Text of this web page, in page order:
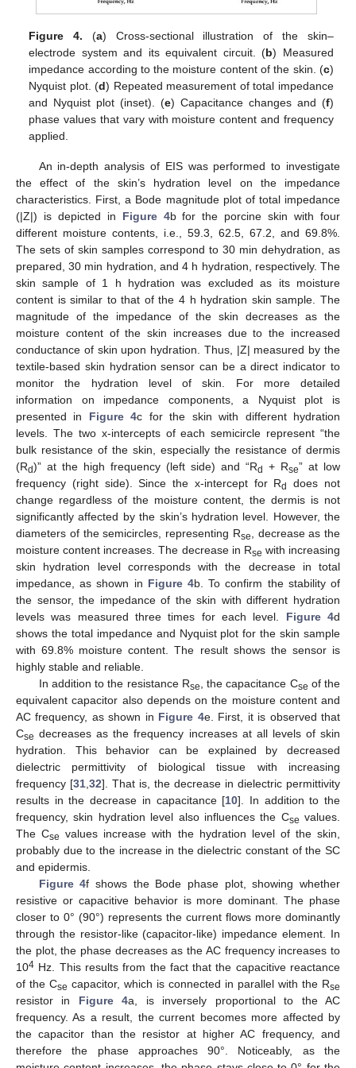
Figure 4. (a) Cross-sectional illustration of the skin–
electrode system and its equivalent circuit. (b) Measured
impedance according to the moisture content of the skin. (c)
Nyquist plot. (d) Repeated measurement of total impedance
and Nyquist plot (inset). (e) Capacitance changes and (f)
phase values that vary with moisture content and frequency
applied.
An in-depth analysis of EIS was performed to investigate
the effect of the skin’s hydration level on the impedance
characteristics. First, a Bode magnitude plot of total impedance
(|Z|) is depicted in Figure 4b for the porcine skin with four
different moisture contents, i.e., 59.3, 62.5, 67.2, and 69.8%.
The sets of skin samples correspond to 30 min dehydration, as
prepared, 30 min hydration, and 4 h hydration, respectively. The
skin sample of 1 h hydration was excluded as its moisture
content is similar to that of the 4 h hydration skin sample. The
magnitude of the impedance of the skin decreases as the
moisture content of the skin increases due to the increased
conductance of skin upon hydration. Thus, |Z| measured by the
textile-based skin hydration sensor can be a direct indicator to
monitor the hydration level of skin. For more detailed
information on impedance components, a Nyquist plot is
presented in Figure 4c for the skin with different hydration
levels. The two x-intercepts of each semicircle represent “the
bulk resistance of the skin, especially the resistance of dermis
(Rd)” at the high frequency (left side) and “Rd + Rse” at low
frequency (right side). Since the x-intercept for Rd
does not
change regardless of the moisture content, the dermis is not
significantly affected by the skin’s hydration level. However, the
diameters of the semicircles, representing Rse
, decrease as the
moisture content increases. The decrease in Rse with increasing
skin hydration level corresponds with the decrease in total
impedance, as shown in Figure 4b. To confirm the stability of
the sensor, the impedance of the skin with different hydration
levels was measured three times for each level. Figure 4d
shows the total impedance and Nyquist plot for the skin sample
with 69.8% moisture content. The result shows the sensor is
highly stable and reliable.
In addition to the resistance Rse , the capacitance Cse of the
equivalent capacitor also depends on the moisture content and
AC frequency, as shown in Figure 4e. First, it is observed that
Cse decreases as the frequency increases at all levels of skin
hydration. This behavior can be explained by decreased
dielectric permittivity of biological tissue with increasing
frequency [31 32]. That is, the decrease in dielectric permittivity
results in the decrease in capacitance [10]. In addition to the
frequency, skin hydration level also influences the Cse values.
The Cse values increase with the hydration level of the skin,
probably due to the increase in the dielectric constant of the SC
and epidermis.
Figure 4f shows the Bode phase plot, showing whether
resistive or capacitive behavior is more dominant. The phase
closer to 0° (90°) represents the current flows more dominantly
through the resistor-like (capacitor-like) impedance element. In
the plot, the phase decreases as the AC frequency increases to
104 Hz. This results from the fact that the capacitive reactance
of the Cse capacitor, which is connected in parallel with the Rse
resistor in Figure 4a, is inversely proportional to the AC
frequency. As a result, the current becomes more affected by
the capacitor than the resistor at higher AC frequency, and
therefore the phase approaches 90°. Noticeably, as the